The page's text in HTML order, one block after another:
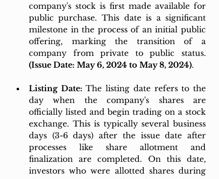
company's stock is first made available for
public purchase. This date is a significant
milestone in the process of an initial public
offering, marking the transition of a
(Issue Date: May 6, 2024 to May 8, 2024).
Listing Date: The listing date refers to the
day when the company's shares are
officially listed and begin trading on a stock
exchange. This is typically several business
days (3-6 days) after the issue date after
processes like share allotment and
finalization are completed. On this date,
investors who were allotted shares during